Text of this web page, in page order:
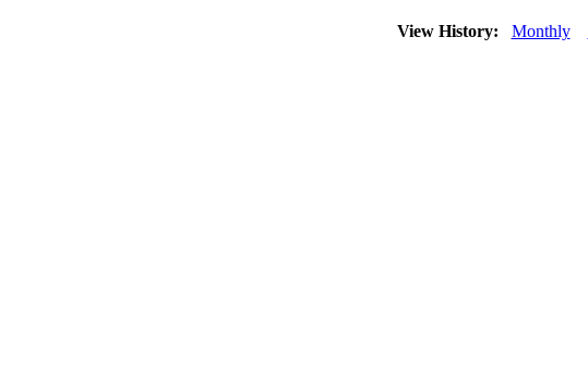
View History: Monthly